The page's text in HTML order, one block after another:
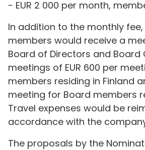
- EUR 2 000 per month,
In addition to the monthly
members would receive a
Board of Directors and
meetings of EUR 600 per
members residing in Finland
meeting for Board members
Travel expenses would be
accordance with the
The proposals by the